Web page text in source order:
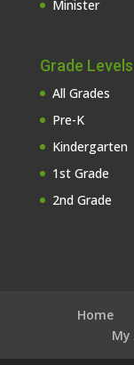
Minister
Grade Levels
All Grades
Pre-K
Kindergarten
1st Grade
2nd Grade
Home
My